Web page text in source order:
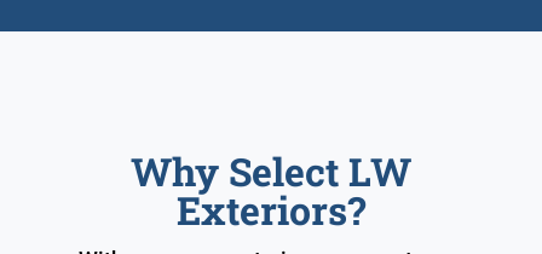
Why Select LW
Exteriors?